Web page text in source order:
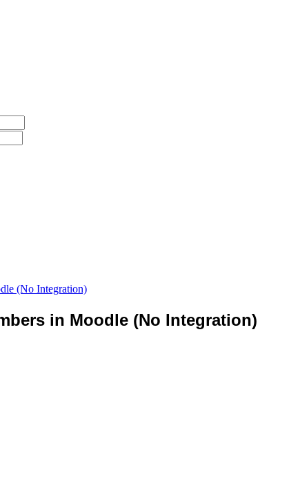
(No Integration)
in Moodle (No Integration)